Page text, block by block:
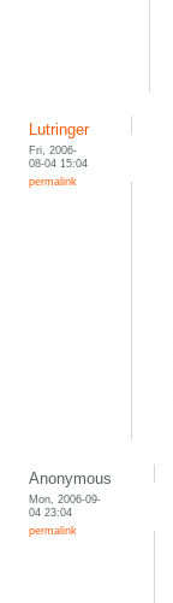
Lutringer
Fri, 2006-
08-04 15:04
permalink
Anonymous
Mon, 2006-09-
04 23:04
permalink